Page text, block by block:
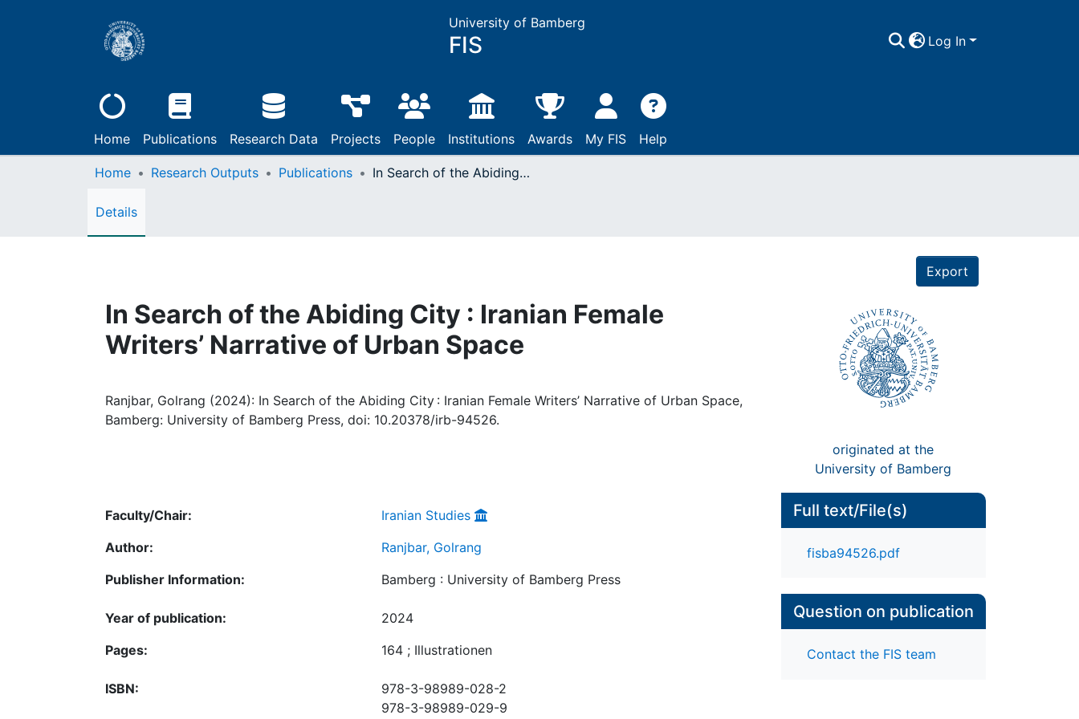
University of Bamberg
FIS Log In
Home Publications Research Data Projects People Institutions Awards My FIS Help
Home Research Outputs Publications In Search of the Abiding City : Iranian Female Writers’ Narrative of Urban Space
Details
Export
In Search of the Abiding City : Iranian Female
Writers’ Narrative of Urban Space
Ranjbar, Golrang (2024): In Search of the Abiding City : Iranian Female Writers’ Narrative of Urban Space,
Bamberg: University of Bamberg Press, doi: 10.20378/irb-94526.
originated at the
University of Bamberg
Faculty/Chair:
Iranian Studies
Author:
Ranjbar, Golrang
Publisher Information:
Bamberg : University of Bamberg Press
Year of publication:
2024
Pages:
164 ; Illustrationen
ISBN:
978-3-98989-028-2
978-3-98989-029-9
Full text/File(s)
fisba94526.pdf
Question on publication
Contact the FIS team